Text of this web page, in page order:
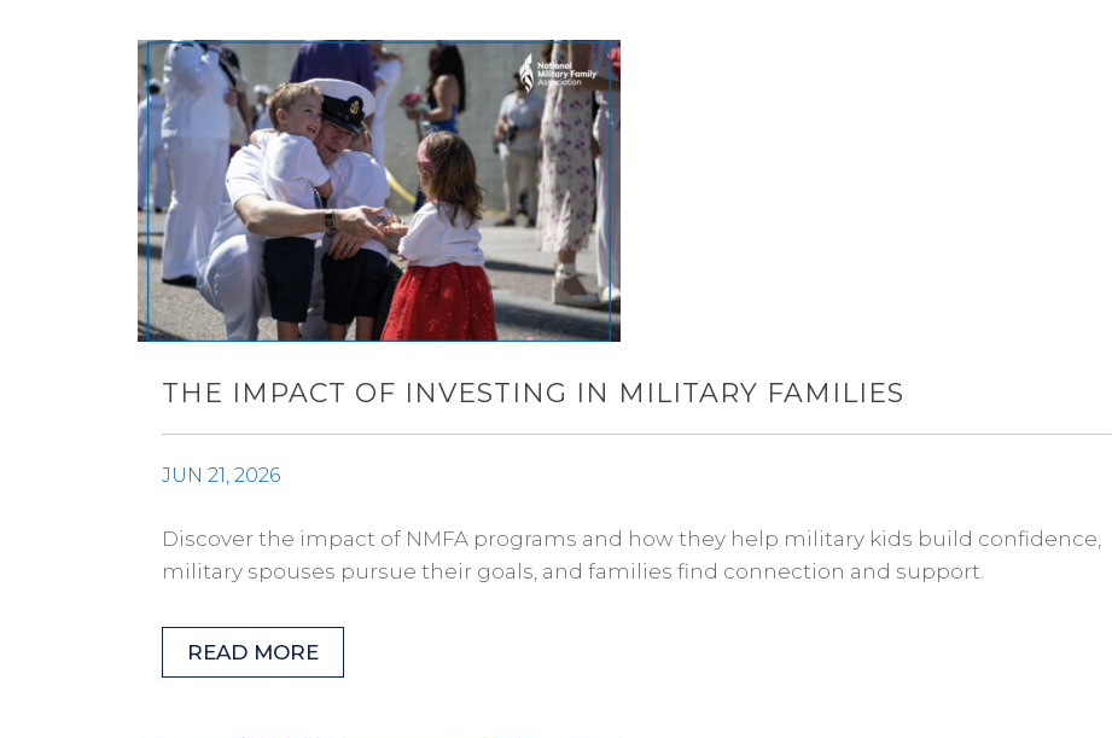
THE IMPACT OF INVESTING IN MILITARY FAMILIES
JUN 21, 2026
Discover the impact of NMFA programs and how they help military kids build confidence,
military spouses pursue their goals, and families find connection and support.
READ MORE